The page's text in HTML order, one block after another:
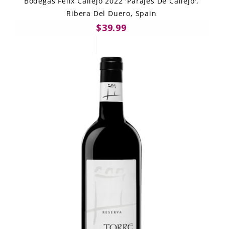
Ribera Del Duero, Spain
$39.99